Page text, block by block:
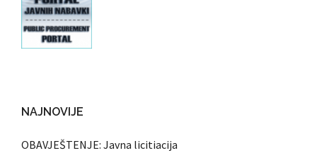
NAJNOVIJE
OBAVJEŠTENJE: Javna licitiacija